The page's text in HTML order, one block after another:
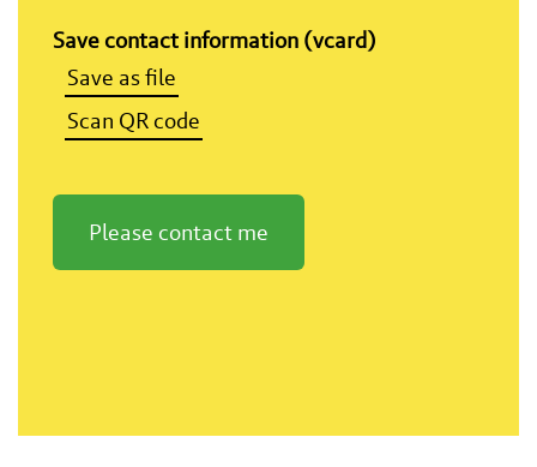
Save contact information (vcard)
Save as file
Scan QR code
Please contact me